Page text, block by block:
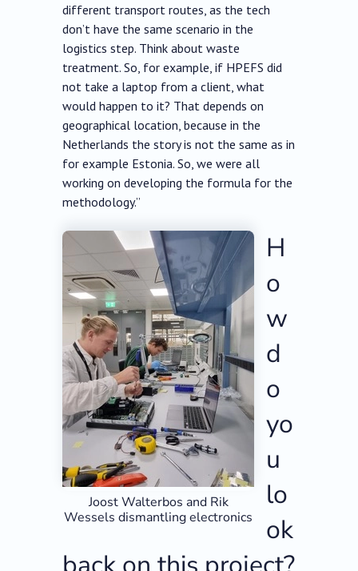
different transport routes, as the tech
don’t have the same scenario in the
logistics step. Think about waste
treatment. So, for example, if HPEFS did
not take a laptop from a client, what
would happen to it? That depends on
geographical location, because in the
Netherlands the story is not the same as in
for example Estonia. So, we were all
working on developing the formula for the
methodology.”
Joost Walterbos and Rik
Wessels dismantling electronics
H
o
w
d
o
yo
u
lo
ok